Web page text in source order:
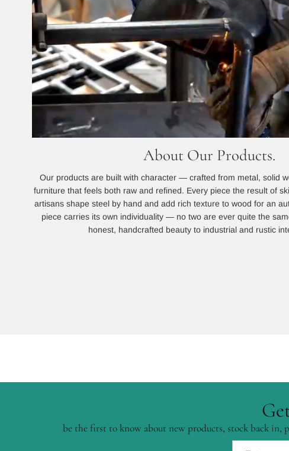
About Our Products.
Our products are built with character — crafted from metal, solid
furniture that feels both raw and refined. Every piece the result of
artisans shape steel by hand and add rich texture to wood for an
piece carries its own individuality — no two are ever quite the
honest, handcrafted beauty to industrial and rustic
be the first to know about new products, stock back in,